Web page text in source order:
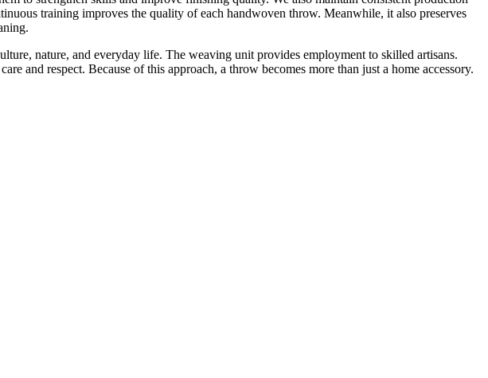
training improves the quality of each handwoven throw. Meanwhile, it also preserves
nature, and everyday life. The weaving unit provides employment to skilled artisans.
and respect. Because of this approach, a throw becomes more than just a home accessory.